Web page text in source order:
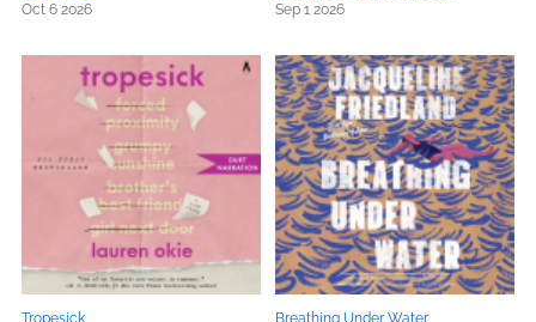
Oct 6 2026
Sep 1 2026
Tropesick
Breathing Under Water